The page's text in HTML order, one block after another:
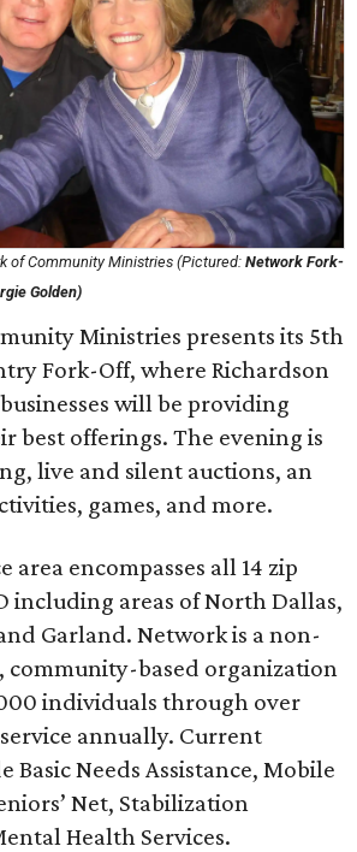
of Community Ministries (Pictured: Network Fork-
Golden)
Ministries presents its 5th
Fork-Off, where Richardson
will be providing
best offerings. The evening is
live and silent auctions, an
games, and more.
area encompasses all 14 zip
including areas of North Dallas,
Garland. Network is a non-
based organization
individuals through over
annually. Current
Basic Needs Assistance, Mobile
Net, Stabilization
Health Services.